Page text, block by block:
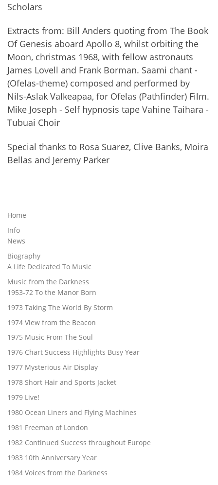
Scholars
Extracts from: Bill Anders quoting from The Book
Of Genesis aboard Apollo 8, whilst orbiting the
Moon, christmas 1968, with fellow astronauts
James Lovell and Frank Borman. Saami chant -
(Ofelas-theme) composed and performed by
Nils-Aslak Valkeapaa, for Ofelas (Pathfinder) Film.
Mike Joseph - Self hypnosis tape Vahine Taihara -
Tubuai Choir
Special thanks to Rosa Suarez, Clive Banks, Moira
Bellas and Jeremy Parker
Home
Info
News
Biography
A Life Dedicated To Music
Music from the Darkness
1953-72 To the Manor Born
1973 Taking The World By Storm
1974 View from the Beacon
1975 Music From The Soul
1976 Chart Success Highlights Busy Year
1977 Mysterious Air Display
1978 Short Hair and Sports Jacket
1979 Live!
1980 Ocean Liners and Flying Machines
1981 Freeman of London
1982 Continued Success throughout Europe
1983 10th Anniversary Year
1984 Voices from the Darkness